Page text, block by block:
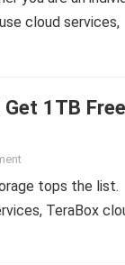
cloud services,
1TB Free
tops the list.
TeraBox